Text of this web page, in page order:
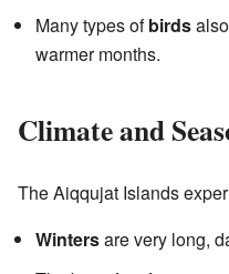
Many types ofbirds
warmer months.
Climate and
The Aiqqujat Islands
Wintersare very long,